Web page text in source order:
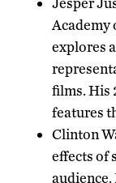
Academy
explores
films. His
features
Clinton
effects of
audience.